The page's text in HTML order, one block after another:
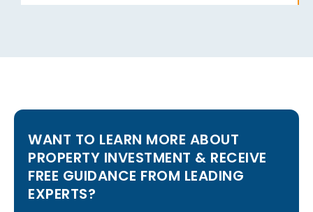
WANT TO LEARN MORE ABOUT
PROPERTY INVESTMENT & RECEIVE
FREE GUIDANCE FROM LEADING
EXPERTS?